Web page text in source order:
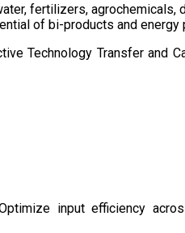
fertilizers,
of bi-products and energy
Technology Transfer and
input efficiency